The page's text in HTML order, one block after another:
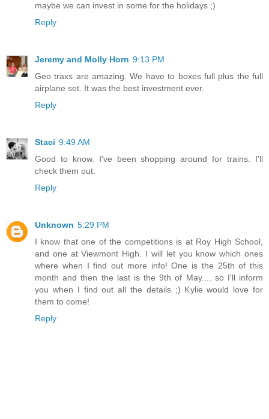
maybe we can invest in some for the holidays ;)
Reply
Jeremy and Molly Horn 9:13 PM
Geo traxs are amazing. We have to boxes full plus the full
airplane set. It was the best investment ever.
Reply
Staci 9:49 AM
Good to know. I've been shopping around for trains. I'll
check them out.
Reply
Unknown 5:29 PM
I know that one of the competitions is at Roy High School,
and one at Viewmont High. I will let you know which ones
where when I find out more info! One is the 25th of this
month and then the last is the 9th of May.... so I'll inform
you when I find out all the details ;) Kylie would love for
them to come!
Reply